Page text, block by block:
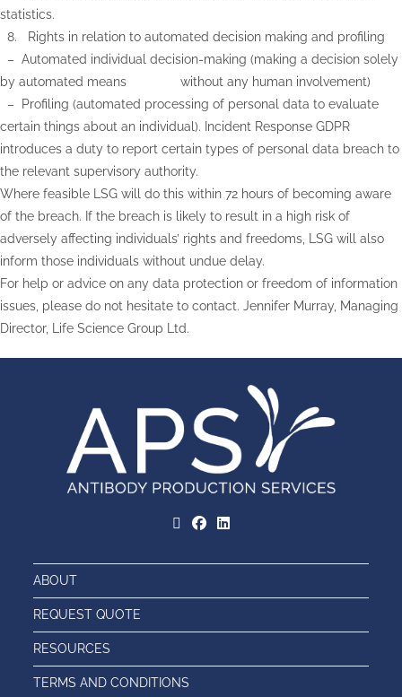
statistics.
8. Rights in relation to automated decision making and profiling
– Automated individual decision-making (making a decision solely
by automated means without any human involvement)
– Profiling (automated processing of personal data to evaluate
certain things about an individual). Incident Response GDPR
introduces a duty to report certain types of personal data breach to
the relevant supervisory authority.
Where feasible LSG will do this within 72 hours of becoming aware
of the breach. If the breach is likely to result in a high risk of
adversely affecting individuals’ rights and freedoms, LSG will also
inform those individuals without undue delay.
For help or advice on any data protection or freedom of information
issues, please do not hesitate to contact. Jennifer Murray, Managing
Director, Life Science Group Ltd.
ABOUT
REQUEST QUOTE
RESOURCES
TERMS AND CONDITIONS